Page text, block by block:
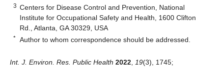
3 Centers for Disease Control and Prevention, National
Institute for Occupational Safety and Health, 1600 Clifton
Rd., Atlanta, GA 30329, USA
* Author to whom correspondence should be addressed.
Int. J. Environ. Res. Public Health 2022 19(3), 1745;